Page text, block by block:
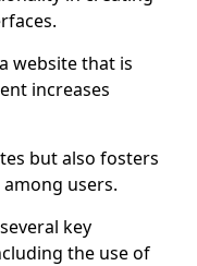
website that is
increases
but also fosters
users.
key
the use of